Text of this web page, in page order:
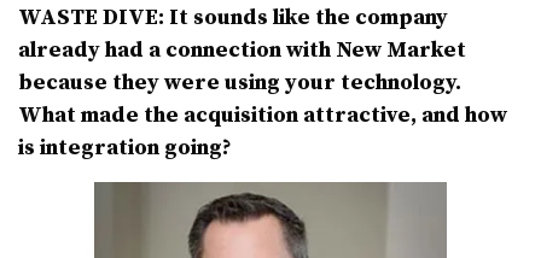
WASTE DIVE: It sounds like the company
already had a connection with New Market
because they were using your technology.
What made the acquisition attractive, and how
is integration going?